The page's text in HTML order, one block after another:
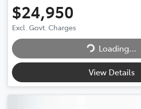
$24,950
Excl. Govt. Charges Loading...Loading...
View Details